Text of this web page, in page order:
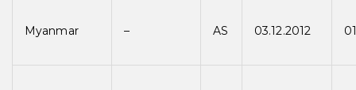
Myanmar – AS 03.12.2012